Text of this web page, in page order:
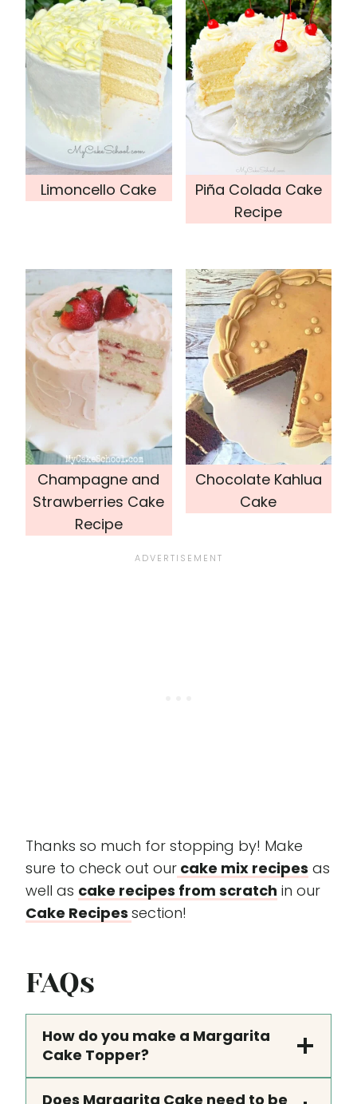
Limoncello Cake
Piña Colada Cake
Recipe
Champagne and
Strawberries Cake
Recipe
Chocolate Kahlua
Cake
Thanks so much for stopping by! Make
sure to check out our cake mix recipes as
well as cake recipes from scratch in our
Cake Recipes section!
FAQs
How do you make a Margarita
Cake Topper?
Does Margarita Cake need to be